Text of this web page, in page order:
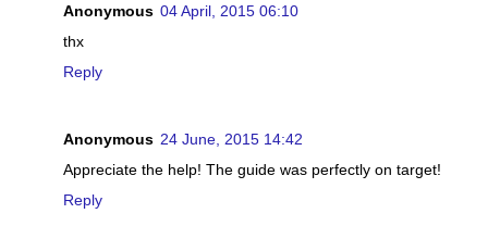
Anonymous 04 April, 2015 06:10
thx
Reply
Anonymous 24 June, 2015 14:42
Appreciate the help! The guide was perfectly on target!
Reply